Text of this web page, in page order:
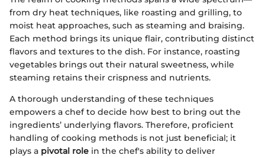
from dry heat techniques, like roasting and grilling, to
moist heat approaches, such as steaming and braising.
Each method brings its unique flair, contributing distinct
flavors and textures to the dish. For instance, roasting
vegetables brings out their natural sweetness, while
steaming retains their crispness and nutrients.
A thorough understanding of these techniques
empowers a chef to decide how best to bring out the
ingredients’ underlying flavors. Therefore, proficient
handling of cooking methods is not just beneficial; it
plays a pivotal role in the chef's ability to deliver